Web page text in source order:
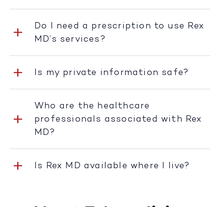
Do I need a prescription to use Rex
MD’s services?
Is my private information safe?
Who are the healthcare
professionals associated with Rex
MD?
Is Rex MD available where I live?